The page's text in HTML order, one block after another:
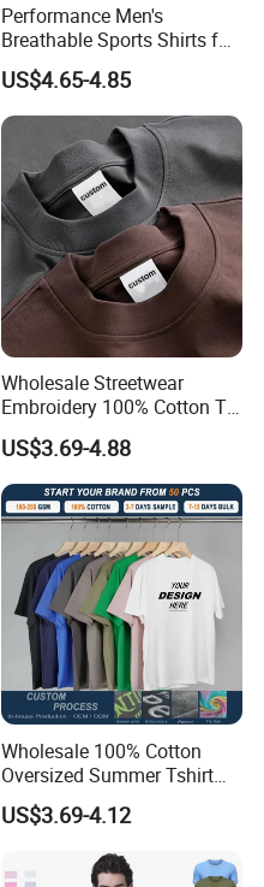
Performance Men's
Breathable Sports Shirts for
Running and Casual
US$4.65-4.85
Wholesale Streetwear
Embroidery 100% Cotton T
Shirt High Quality Men
Clothing Plain 220 260 280
GSM Custom Printing
Oversized Heavyweight
Blank T-Shirt
US$3.69-4.88
Wholesale 100% Cotton
Oversized Summer Tshirt
Custom Graphic Printing
Private Label 180 230
250GSM Heavyweight
Blank Short Sleeve T-Shirt
US$3.69-4.12